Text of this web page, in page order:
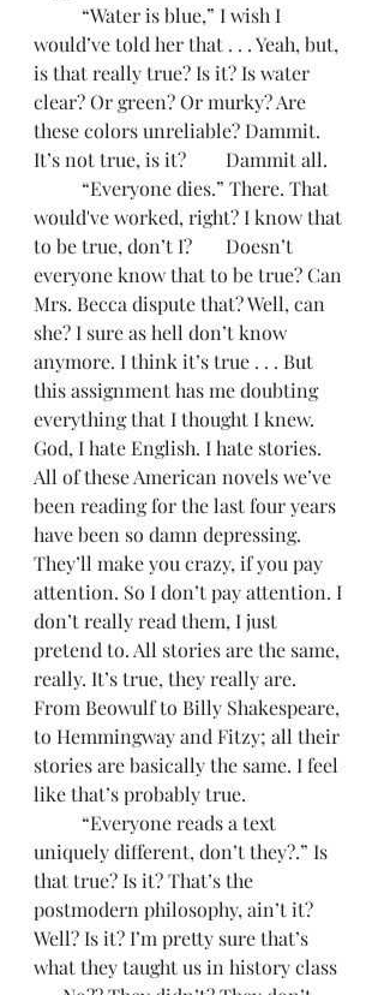
would’ve told her that . . . Yeah, but,
is that really true? Is it? Is water
clear? Or green? Or murky? Are
these colors unreliable? Dammit.
It’s not true, is it? 	Dammit all.
would've worked, right? I know that
to be true, don’t I? 	Doesn’t
everyone know that to be true? Can
Mrs. Becca dispute that? Well, can
she? I sure as hell don’t know
anymore. I think it’s true . . . But
this assignment has me doubting
everything that I thought I knew.
God, I hate English. I hate stories.
All of these American novels we’ve
been reading for the last four years
have been so damn depressing.
They’ll make you crazy, if you pay
attention. So I don’t pay attention. I
don’t really read them, I just
pretend to. All stories are the same,
really. It’s true, they really are.
From Beowulf to Billy Shakespeare,
to Hemmingway and Fitzy; all their
stories are basically the same. I feel
like that’s probably true.
uniquely different, don’t they?.” Is
that true? Is it? That’s the
postmodern philosophy, ain’t it?
Well? Is it? I’m pretty sure that’s
what they taught us in history class